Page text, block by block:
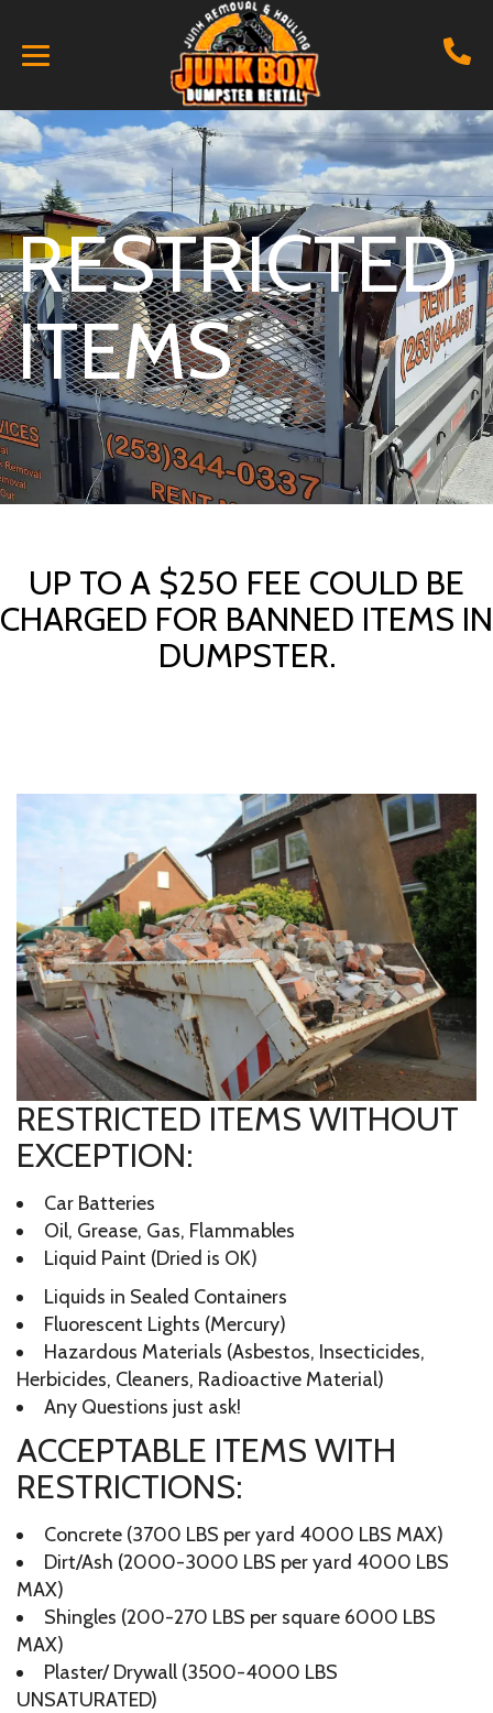
RESTRICTED
ITEMS
UP TO A $250 FEE COULD BE
CHARGED FOR BANNED ITEMS IN
DUMPSTER.
RESTRICTED ITEMS WITHOUT
EXCEPTION:
Car Batteries
Oil, Grease, Gas, Flammables
Liquid Paint (Dried is OK)
Liquids in Sealed Containers
Fluorescent Lights (Mercury)
Hazardous Materials (Asbestos, Insecticides,
Herbicides, Cleaners, Radioactive Material)
Any Questions just ask!
ACCEPTABLE ITEMS WITH
RESTRICTIONS:
Concrete (3700 LBS per yard 4000 LBS MAX)
Dirt/Ash (2000-3000 LBS per yard 4000 LBS
MAX)
Shingles (200-270 LBS per square 6000 LBS
MAX)
Plaster/ Drywall (3500-4000 LBS
UNSATURATED)